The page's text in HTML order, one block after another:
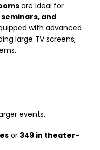
are ideal for
and
with advanced
large TV screens,
events.
or 349 in theater-